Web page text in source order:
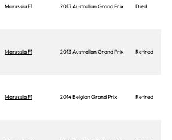
Marussia F1 2013 Australian Grand Prix Died
Marussia F1 2013 Australian Grand Prix Retired
Marussia F1 2014 Belgian Grand Prix Retired